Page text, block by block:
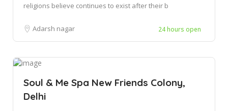
religions believe continues to exist after their b
Adarsh nagar 24 hours open
Soul & Me Spa New Friends Colony,
Delhi